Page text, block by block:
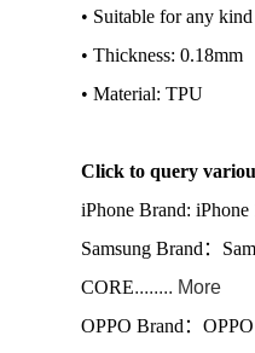
• Suitable for any kind
• Thickness: 0.18mm
• Material: TPU
Click to query
iPhone Brand:
Samsung Brand：
CORE........ More
OPPO Brand：